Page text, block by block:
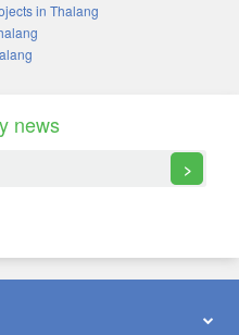
in Thalang
news
>